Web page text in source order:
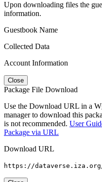
Upon downloading files the
information.
Guestbook Name
Collected Data
Account Information
Close
Package File Download
Use the Download URL in a
manager to download this
is not recommended. User
Package via URL
Download URL
https://